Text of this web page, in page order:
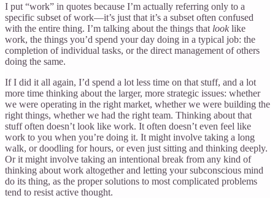
I put “work” in quotes because I’m actually referring only to a
specific subset of work—it’s just that it’s a subset often confused
with the entire thing. I’m talking about the things that look like
work, the things you’d spend your day doing in a typical job: the
completion of individual tasks, or the direct management of others
doing the same.
If I did it all again, I’d spend a lot less time on that stuff, and a lot
more time thinking about the larger, more strategic issues: whether
we were operating in the right market, whether we were building the
right things, whether we had the right team. Thinking about that
stuff often doesn’t look like work. It often doesn’t even feel like
work to you when you’re doing it. It might involve taking a long
walk, or doodling for hours, or even just sitting and thinking deeply.
Or it might involve taking an intentional break from any kind of
thinking about work altogether and letting your subconscious mind
do its thing, as the proper solutions to most complicated problems
tend to resist active thought.